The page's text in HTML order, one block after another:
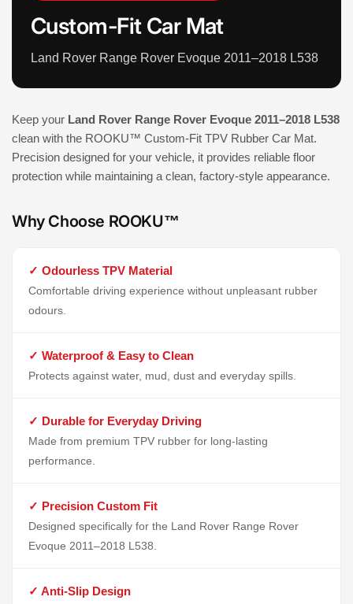
Custom-Fit Car Mat
Land Rover Range Rover Evoque 2011–2018 L538
Keep your Land Rover Range Rover Evoque 2011–2018 L538
clean with the ROOKU™ Custom-Fit TPV Rubber Car Mat.
Precision designed for your vehicle, it provides reliable floor
protection while maintaining a clean, factory-style appearance.
Why Choose ROOKU™
✓ Odourless TPV Material
Comfortable driving experience without unpleasant rubber
odours.
✓ Waterproof & Easy to Clean
Protects against water, mud, dust and everyday spills.
✓ Durable for Everyday Driving
Made from premium TPV rubber for long-lasting
performance.
✓ Precision Custom Fit
Designed specifically for the Land Rover Range Rover
Evoque 2011–2018 L538.
✓ Anti-Slip Design